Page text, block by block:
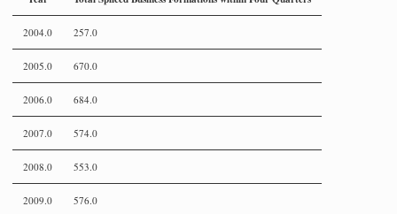
2004.0 257.0
2005.0 670.0
2006.0 684.0
2007.0 574.0
2008.0 553.0
2009.0 576.0